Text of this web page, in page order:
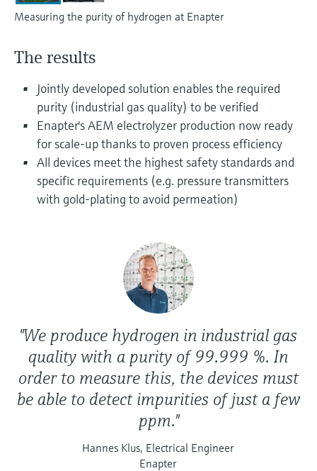
Device Viewer
Find spare parts by product root, order code,
or serial number
Level measurement with pressure
Memosens technology
Shop all
Measuring the purity of hydrogen at Enapter
The results
Jointly developed solution enables the required
purity (industrial gas quality) to be verified
Enapter's AEM electrolyzer production now ready
for scale-up thanks to proven process efficiency
All devices meet the highest safety standards and
specific requirements (e.g. pressure transmitters
with gold-plating to avoid permeation)
"We produce hydrogen in industrial gas
quality with a purity of 99.999 %. In
order to measure this, the devices must
be able to detect impurities of just a few
ppm."
Hannes Klus, Electrical Engineer
Enapter